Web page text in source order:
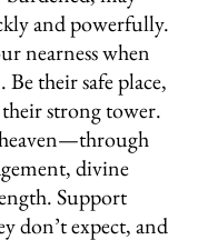
and powerfully.
nearness when
Be their safe place,
strong tower.
divine
Support
don’t expect, and